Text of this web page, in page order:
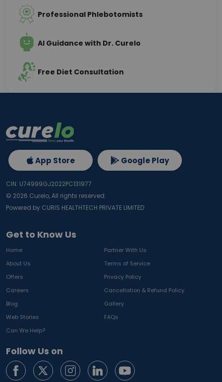
Professional Phlebotomists
AI Guidance with Dr. Curelo
Free Diet Consultation
Get to Know Us
Home
Partner With Us
About Us
Terms of Service
Offers
Privacy Policy
Careers
Cancellation & Refund Policy
Blog
Gallery
Web Stories
FAQs
Can We Help?
Follow Us on
App Store Google Play
CIN: U74999GJ2022PC131977
© 2026 Curelo, All rights reserved.
Powered by CURIS HEALTHTECH PRIVATE LIMITED